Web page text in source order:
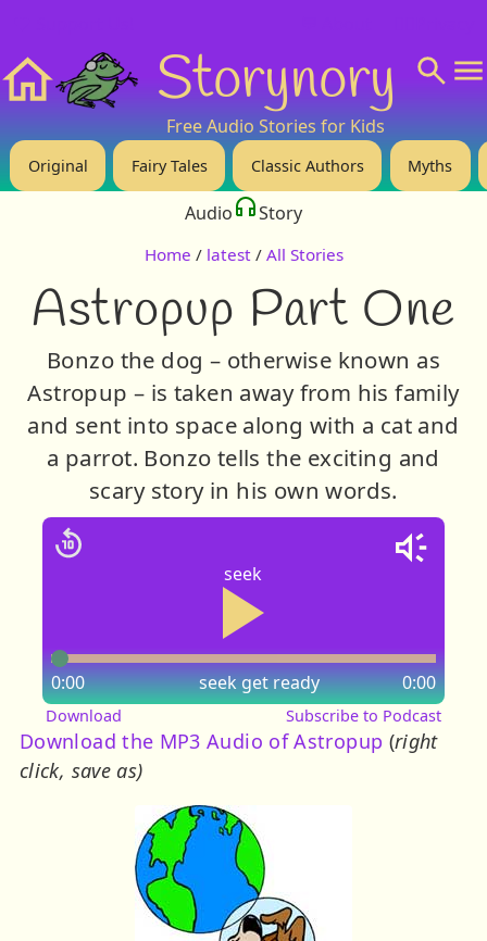
Storynory
Free Audio Stories for Kids
Original Fairy Tales Classic Authors Myths
Audio Story
Home / latest / All Stories
Astropup Part One
Bonzo the dog – otherwise known as
Astropup – is taken away from his family
and sent into space along with a cat and
a parrot. Bonzo tells the exciting and
scary story in his own words.
seek
seek
0:00 0:00
get ready
Download Subscribe to Podcast
Download the MP3 Audio of Astropup (right
click, save as)